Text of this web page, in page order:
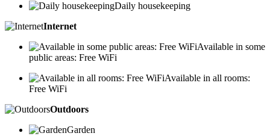
Daily housekeeping
Internet
Available in some
public areas: Free WiFi
Available in all rooms:
Free WiFi
Outdoors
Garden